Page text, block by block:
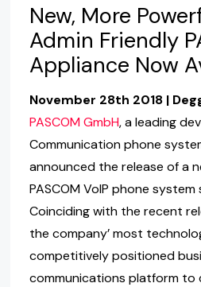
New, More
Admin Friendly
Appliance Now
November 28th 2018 |
PASCOM GmbH, a leading
Communication phone
announced the release of a
PASCOM VoIP phone
Coinciding with the recent
the company’ most
competitively positioned
communications platform to